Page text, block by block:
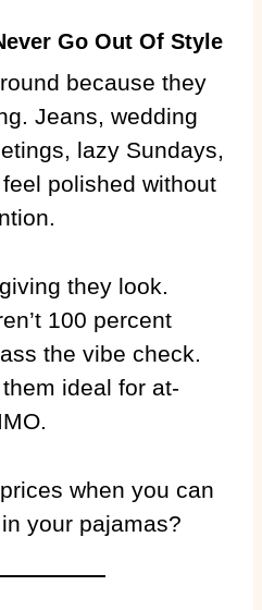
Go Out Of Style
because they
Jeans, wedding
lazy Sundays,
polished without
they look.
100 percent
the vibe check.
ideal for at-
when you can
your pajamas?